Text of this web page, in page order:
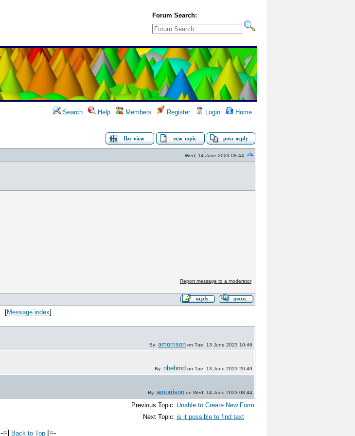
Forum Search:
Search Help Members Register Login Home
Wed, 14 June 2023 08:44
Report message to a moderator
[Message index]
By: amorrison on Tue, 13 June 2023 10:46
By: nbehrnd on Tue, 13 June 2023 20:49
By: amorrison on Wed, 14 June 2023 08:44
Previous Topic: Unable to Create New Form
Next Topic: is it possible to find text
-=] Back to Top [=-